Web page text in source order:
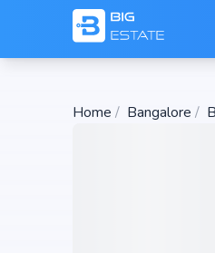
Home / Bangalore /